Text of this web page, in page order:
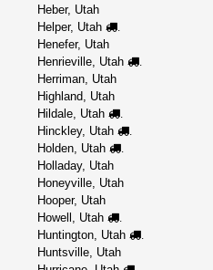
Heber, Utah
Helper, Utah
.
Henefer, Utah
Henrieville, Utah
.
Herriman, Utah
Highland, Utah
Hildale, Utah
.
Hinckley, Utah .
Holden, Utah .
Holladay, Utah
Honeyville, Utah
Hooper, Utah
Howell, Utah
.
Huntington, Utah .
Huntsville, Utah